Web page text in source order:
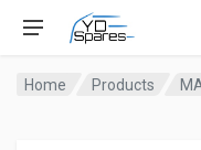
Home Products